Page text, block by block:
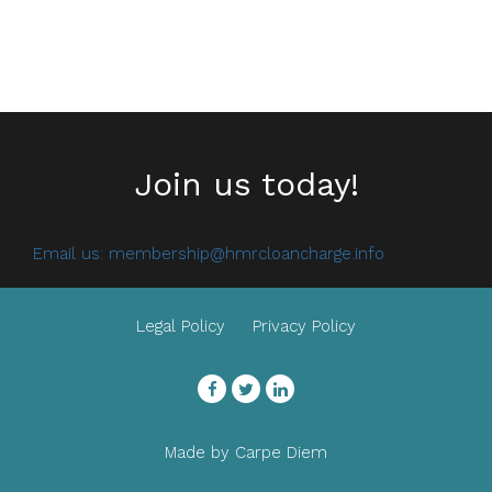
Join us today!
Email us: membership@hmrcloancharge.info
Legal Policy Privacy Policy
Facebook
TwitterLinkedIn
Made by Carpe Diem